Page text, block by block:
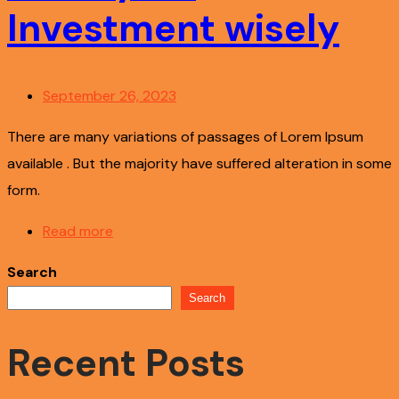
Investment wisely
September 26, 2023
There are many variations of passages of Lorem Ipsum
available . But the majority have suffered alteration in some
form.
Read more
Search
Search
Recent Posts